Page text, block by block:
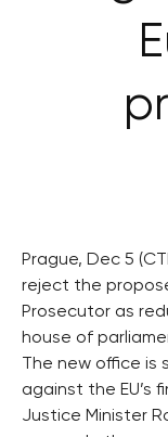
Prague, Dec 5
reject the
Prosecutor as
house of
The new office
against the EU’s
Justice Minister